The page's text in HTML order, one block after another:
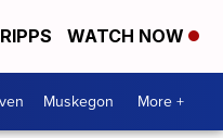
WATCH NOW
Muskegon More +